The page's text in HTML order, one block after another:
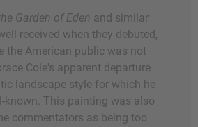
Garden of Eden and similar
received when they debuted,
the American public was not
Cole's apparent departure
landscape style for which he
known. This painting was also
commentators as being too